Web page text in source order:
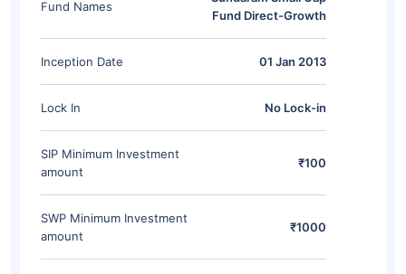
Fund Names
Fund Direct-Growth
Inception Date 01 Jan 2013
Lock In No Lock-in
SIP Minimum Investment
amount
₹100
SWP Minimum Investment
amount
₹1000